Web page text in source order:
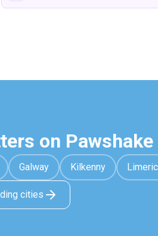
on Pawshake
Galway Kilkenny
cities